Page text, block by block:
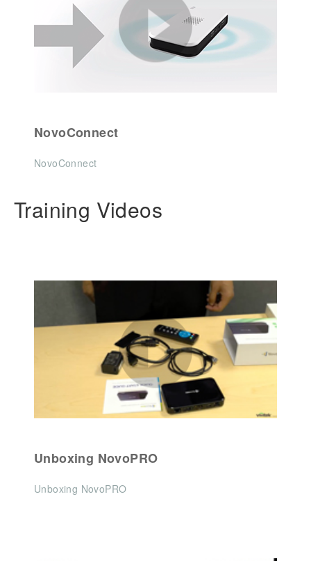
NovoConnect
NovoConnect
Training Videos
Unboxing NovoPRO
Unboxing NovoPRO